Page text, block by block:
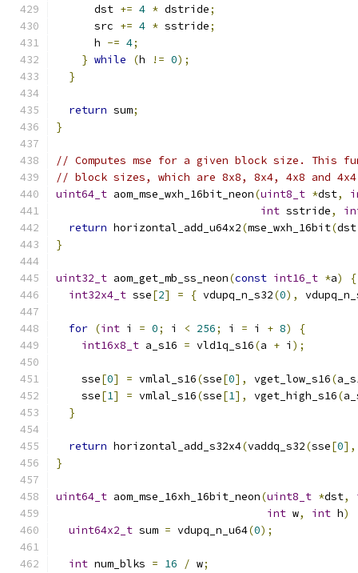
      dst
+= 4 * dstride;
      src
+= 4 * sstride;
      h
-= 4;
} while (h != 0);
}
return sum;
}
// Computes mse for a given block size. This
// block sizes, which are 8x8, 8x4, 4x8 and
uint64_t aom_mse_wxh_16bit_neon(uint8_t *dst,
int sstride,
return horizontal_add_u64x2(mse_wxh_16bit(dst
}
uint32_t aom_get_mb_ss_neon(const int16_t *a)
{
int32x4_t sse[2] = { vdupq_n_s32(0),
for (int i = 0; i < 256; i = i + 8)
{
int16x8_t a_s16 = vld1q_s16(a + i );
    sse
[0] = vmlal_s16(sse[0], vget_low_s16(
    sse
[1] = vmlal_s16(sse[1], vget_high_s16(
}
return horizontal_add_s32x4(vaddq_s32(sse[0],
}
uint64_t aom_mse_16xh_16bit_neon(uint8_t *dst,
int w, int h)
uint64x2_t sum = vdupq_n_u64(0);
int num_blks = 16 / w;